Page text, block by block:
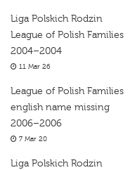
Liga Polskich Rodzin
League of Polish Families
2004–2004
11 Mar 26
League of Polish Families
english name missing
2006–2006
7 Mar 20
Liga Polskich Rodzin